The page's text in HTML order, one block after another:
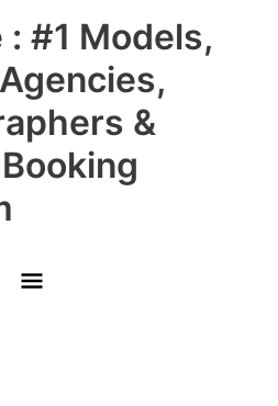
: #1 Models,
&
Main
Menu